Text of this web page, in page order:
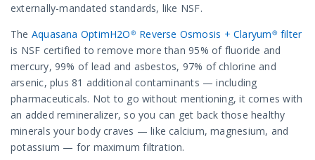
externally-mandated standards, like NSF.
The Aquasana OptimH2O® Reverse Osmosis + Claryum® filter
is NSF certified to remove more than 95% of fluoride and
mercury, 99% of lead and asbestos, 97% of chlorine and
arsenic, plus 81 additional contaminants — including
pharmaceuticals. Not to go without mentioning, it comes with
an added remineralizer, so you can get back those healthy
minerals your body craves — like calcium, magnesium, and
potassium — for maximum filtration.